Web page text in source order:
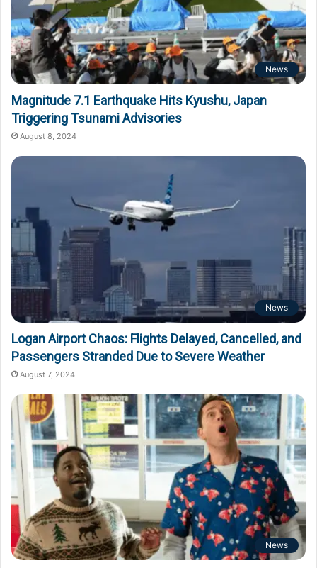
News
Magnitude 7.1 Earthquake Hits Kyushu, Japan
Triggering Tsunami Advisories
August 8, 2024
News
Logan Airport Chaos: Flights Delayed, Cancelled, and
Passengers Stranded Due to Severe Weather
August 7, 2024
News